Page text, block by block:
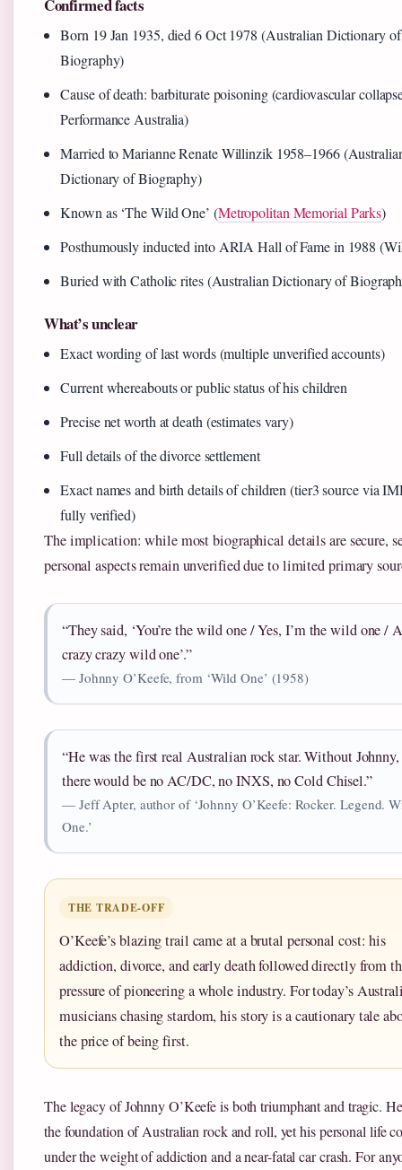
Confirmed facts
Born 19 Jan 1935, died 6 Oct 1978 (Australian Dictionary of
Biography)
Cause of death: barbiturate poisoning (cardiovascular
Performance Australia)
Married to Marianne Renate Willinzik 1958–1966
Dictionary of Biography)
Known as ‘The Wild One’ (Metropolitan Memorial Parks)
Posthumously inducted into ARIA Hall of Fame in 1988
Buried with Catholic rites (Australian Dictionary of
What’s unclear
Exact wording of last words (multiple unverified accounts)
Current whereabouts or public status of his children
Precise net worth at death (estimates vary)
Full details of the divorce settlement
Exact names and birth details of children (tier3 source via
fully verified)
The implication: while most biographical details are secure,
personal aspects remain unverified due to limited primary
“They said, ‘You’re the wild one / Yes, I’m the wild one / A
crazy crazy wild one’.”
— Johnny O’Keefe, from ‘Wild One’ (1958)
“He was the first real Australian rock star. Without Johnny,
there would be no AC/DC, no INXS, no Cold Chisel.”
— Jeff Apter, author of ‘Johnny O’Keefe: Rocker. Legend.
One.’
THE TRADE-OFF
O’Keefe’s blazing trail came at a brutal personal cost: his
addiction, divorce, and early death followed directly from
pressure of pioneering a whole industry. For today’s
musicians chasing stardom, his story is a cautionary tale
the price of being first.
The legacy of Johnny O’Keefe is both triumphant and tragic.
the foundation of Australian rock and roll, yet his personal life
under the weight of addiction and a near-fatal car crash. For